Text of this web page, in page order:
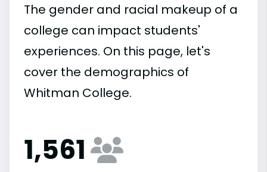
The gender and racial makeup of a
college can impact students'
experiences. On this page, let's
cover the demographics of
Whitman College.
1,561